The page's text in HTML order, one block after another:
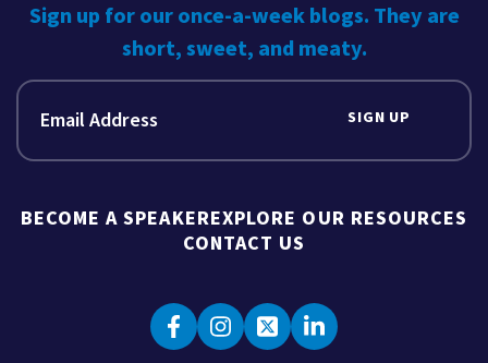
Sign up for our once-a-week blogs. They are
short, sweet, and meaty.
SIGN UP
BECOME A SPEAKEREXPLORE OUR RESOURCES
CONTACT US